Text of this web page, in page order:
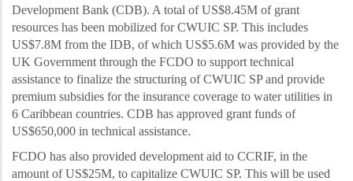
Development Bank (CDB). A total of US$8.45M of grant
resources has been mobilized for CWUIC SP. This includes
US$7.8M from the IDB, of which US$5.6M was provided by the
UK Government through the FCDO to support technical
assistance to finalize the structuring of CWUIC SP and provide
premium subsidies for the insurance coverage to water utilities in
6 Caribbean countries. CDB has approved grant funds of
US$650,000 in technical assistance.
FCDO has also provided development aid to CCRIF, in the
amount of US$25M, to capitalize CWUIC SP. This will be used